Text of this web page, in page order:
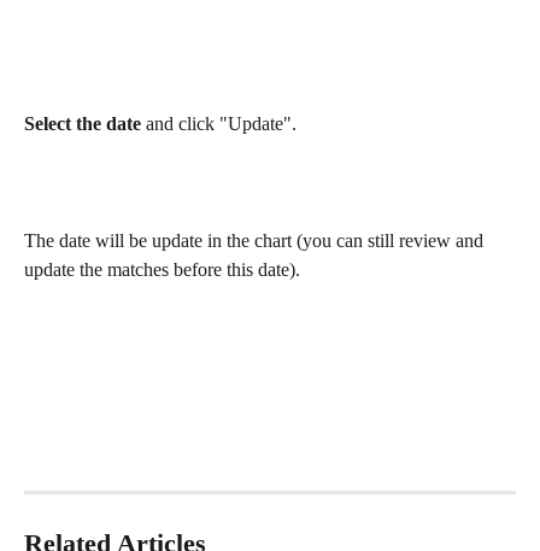
Select the date and click "Update".
The date will be update in the chart (you can still review and
update the matches before this date).
Related Articles